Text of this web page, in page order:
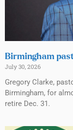
Birmingham
July 30, 2026
Gregory Clarke,
Birmingham, for
retire Dec. 31.